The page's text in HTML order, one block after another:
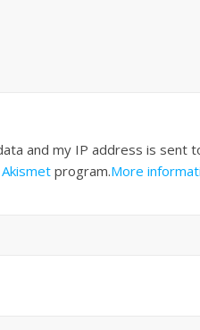
and my IP address is sent
Akismet program.More